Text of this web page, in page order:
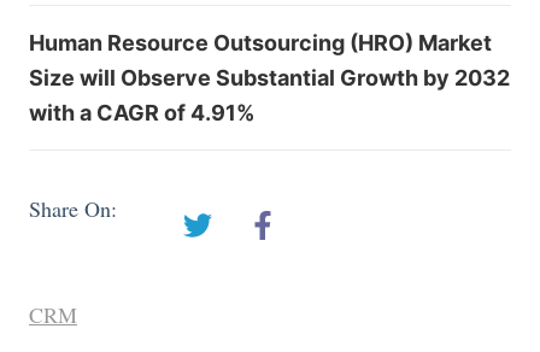
Human Resource Outsourcing (HRO) Market
Size will Observe Substantial Growth by 2032
with a CAGR of 4.91%
Share On:
CRM